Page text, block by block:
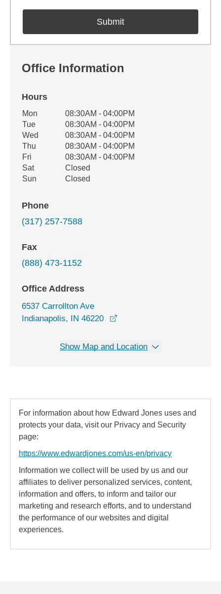
Office Information
Hours
Office Hours
Weekday Availability
Mon
08:30AM - 04:00PM
Tue
08:30AM - 04:00PM
Wed
08:30AM - 04:00PM
Thu
08:30AM - 04:00PM
Fri
08:30AM - 04:00PM
Sat
Closed
Sun
Closed
Phone
(317) 257-7588
Fax
(888) 473-1152
Office Address
6537 Carrollton Ave
Indianapolis, IN 46220
Show Map and Location
For information about how Edward Jones uses and
protects your data, visit our Privacy and Security
page:
https://www.edwardjones.com/us-en/privacy
Information we collect will be used by us and our
affiliates to deliver personalized services, content,
information and offers, to inform and tailor our
marketing and research efforts, and to understand
the performance of our websites and digital
experiences.